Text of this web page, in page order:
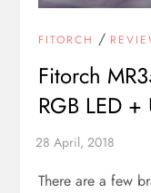
FITORCH /
Fitorch
RGB LED +
There are a few